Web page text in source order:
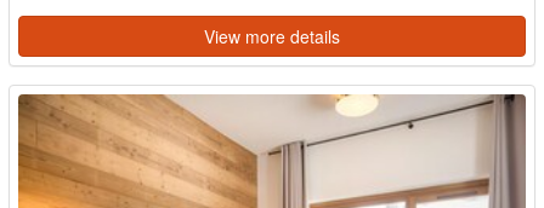
View more details